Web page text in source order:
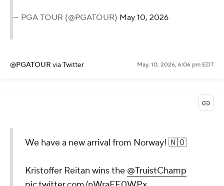
— PGA TOUR (@PGATOUR) May 10, 2026
@PGATOUR via Twitter May. 10, 2026, 6:06 pm EDT
We have a new arrival from Norway! 🇳🇴
Kristoffer Reitan wins the @TruistChamp